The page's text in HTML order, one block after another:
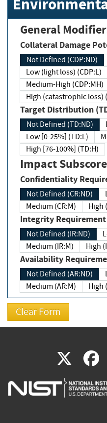
General
Collateral Damage
Not Defined (CDP:ND)
Low (light loss) (CDP:L)
Medium-High (CDP:MH)
High (catastrophic loss)
Target Distribution
Not Defined (TD:ND)
Low [0-25%] (TD:L)
High [76-100%] (TD:H)
Impact
Confidentiality
Not Defined (CR:ND)
Medium (CR:M)
High
Integrity Requirement
Not Defined (IR:ND)
Medium (IR:M)
High
Availability
Not Defined (AR:ND)
Medium (AR:M)
High
X(link
is